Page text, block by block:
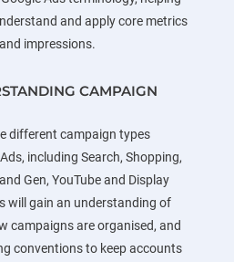
and apply core metrics
impressions.
CAMPAIGN
different campaign types
including Search, Shopping,
Gen, YouTube and Display
will gain an understanding of
campaigns are organised, and
conventions to keep accounts